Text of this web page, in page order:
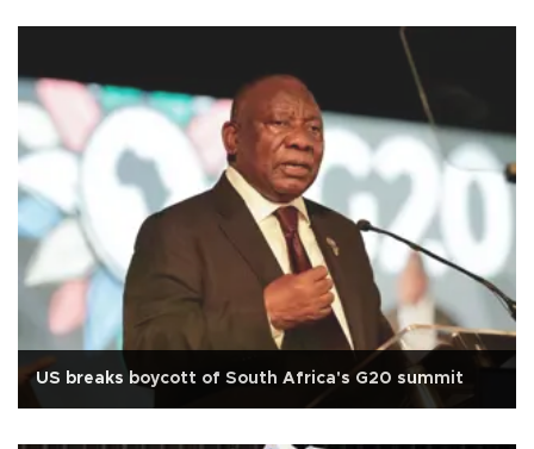
US breaks boycott of South Africa's G20 summit